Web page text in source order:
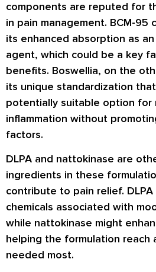
components are reputed for
in pain management. BCM-95
its enhanced absorption as
agent, which could be a key
benefits. Boswellia, on the
its unique standardization
potentially suitable option for
inflammation without
factors.
DLPA and nattokinase are
ingredients in these
contribute to pain relief.
chemicals associated with
while nattokinase might
helping the formulation reach
needed most.